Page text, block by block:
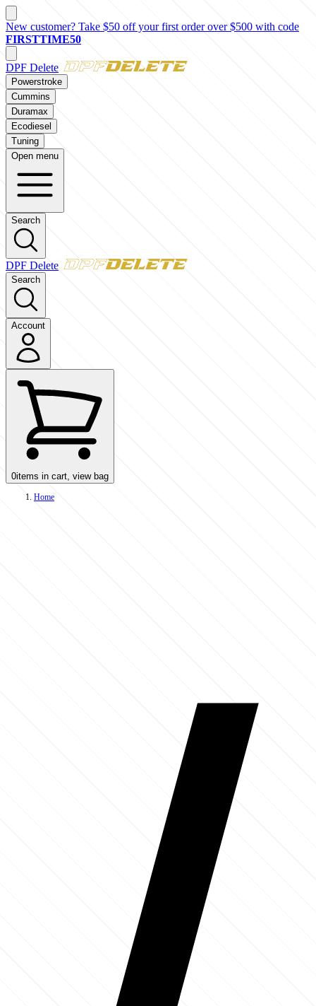
New customer? Take $50 off your first order over $500 with code
FIRSTTIME50
DPF Delete
Powerstroke
Cummins
Duramax
Ecodiesel
Tuning
Open menu
Search
DPF Delete
Search
Account
0items in cart, view bag
Home